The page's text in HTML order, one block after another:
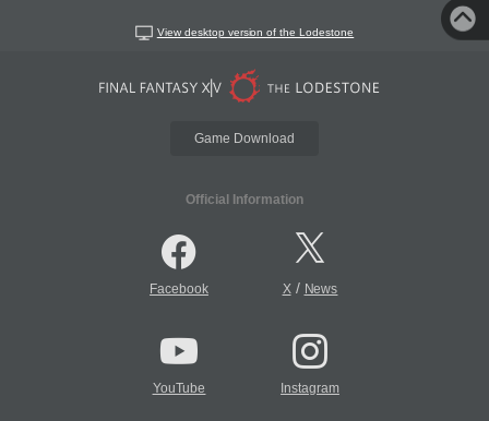
View desktop version of the Lodestone
Game Download
Official Information
Facebook X/ News
YouTube Instagram